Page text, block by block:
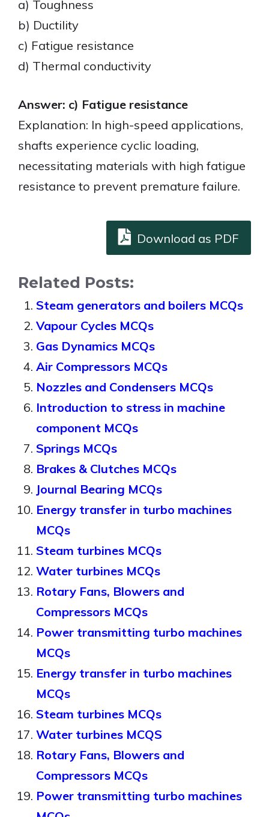
a) Toughness
b) Ductility
c) Fatigue resistance
d) Thermal conductivity
Answer: c) Fatigue resistance
Explanation: In high-speed applications,
shafts experience cyclic loading,
necessitating materials with high fatigue
resistance to prevent premature failure.
Download as PDF
Related Posts:
Steam generators and boilers MCQs
Vapour Cycles MCQs
Gas Dynamics MCQs
Air Compressors MCQs
Nozzles and Condensers MCQs
Introduction to stress in machine
component MCQs
Springs MCQs
Brakes & Clutches MCQs
Journal Bearing MCQs
Energy transfer in turbo machines
MCQs
Steam turbines MCQs
Water turbines MCQs
Rotary Fans, Blowers and
Compressors MCQs
Power transmitting turbo machines
MCQs
Energy transfer in turbo machines
MCQs
Steam turbines MCQs
Water turbines MCQS
Rotary Fans, Blowers and
Compressors MCQs
Power transmitting turbo machines